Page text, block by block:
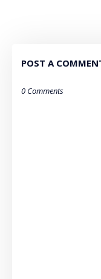
POST A
0 Comments